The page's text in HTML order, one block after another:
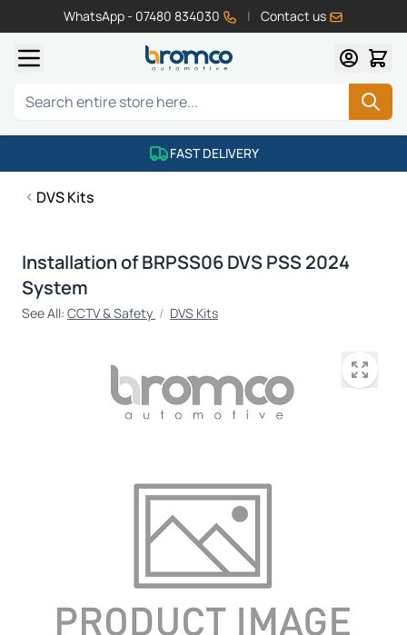
WhatsApp - 07480 834030 | Contact us
Search
FAST DELIVERY
DVS Kits
Installation of BRPSS06 DVS PSS 2024
System
See All: CCTV & Safety / DVS Kits